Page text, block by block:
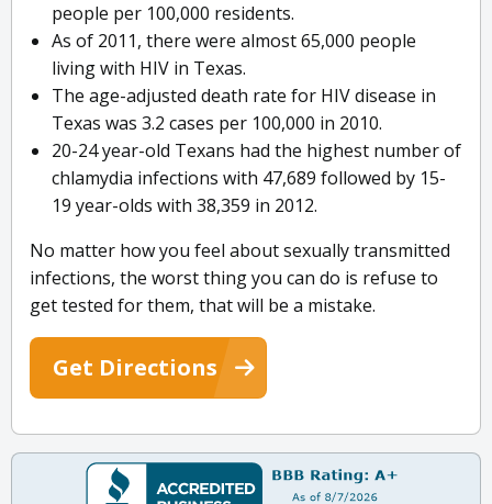
people per 100,000 residents.
As of 2011, there were almost 65,000 people
living with HIV in Texas.
The age-adjusted death rate for HIV disease in
Texas was 3.2 cases per 100,000 in 2010.
20-24 year-old Texans had the highest number of
chlamydia infections with 47,689 followed by 15-
19 year-olds with 38,359 in 2012.
No matter how you feel about sexually transmitted
infections, the worst thing you can do is refuse to
get tested for them, that will be a mistake.
Get Directions